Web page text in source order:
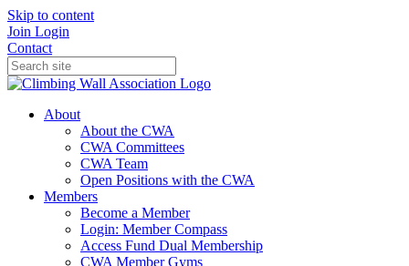
Skip to content
Join Login
Contact
About
About the CWA
CWA Committees
CWA Team
Open Positions with the CWA
Members
Become a Member
Login: Member Compass
Access Fund Dual Membership
CWA Member Gyms